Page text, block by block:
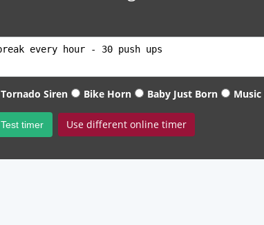
Tornado Siren Bike Horn Baby Just Born Music
Test timer Use different online timer